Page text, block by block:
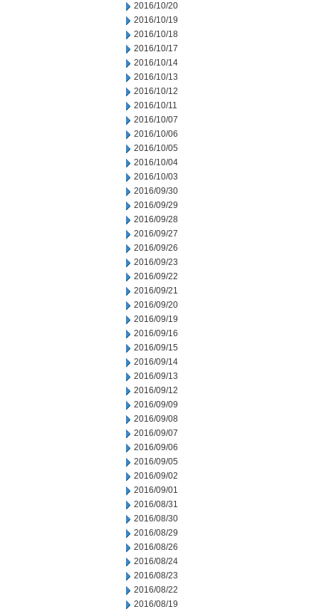
2016/10/20
2016/10/19
2016/10/18
2016/10/17
2016/10/14
2016/10/13
2016/10/12
2016/10/11
2016/10/07
2016/10/06
2016/10/05
2016/10/04
2016/10/03
2016/09/30
2016/09/29
2016/09/28
2016/09/27
2016/09/26
2016/09/23
2016/09/22
2016/09/21
2016/09/20
2016/09/19
2016/09/16
2016/09/15
2016/09/14
2016/09/13
2016/09/12
2016/09/09
2016/09/08
2016/09/07
2016/09/06
2016/09/05
2016/09/02
2016/09/01
2016/08/31
2016/08/30
2016/08/29
2016/08/26
2016/08/24
2016/08/23
2016/08/22
2016/08/19